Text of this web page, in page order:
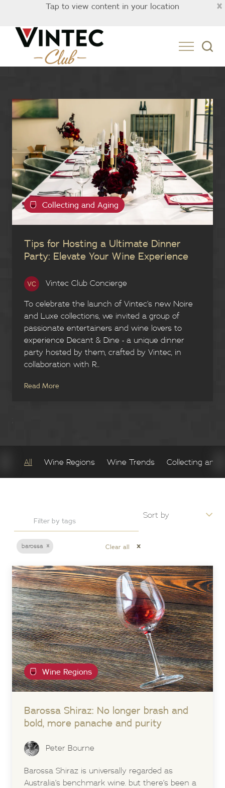
×
Tap to view content in your location
Collecting and Aging
Tips for Hosting a Ultimate Dinner
Party: Elevate Your Wine Experience
Vintec Club Concierge
To celebrate the launch of Vintec’s new Noire
and Luxe collections, we invited a group of
passionate entertainers and wine lovers to
experience Decant & Dine - a unique dinner
party hosted by them, crafted by Vintec, in
collaboration with R...
Read More
All Wine Regions Wine Trends Collecting and
×
barossa Clear all x
Wine Regions
Barossa Shiraz: No longer brash and
bold, more panache and purity
Peter Bourne
Barossa Shiraz is universally regarded as
Australia’s benchmark wine. but there’s been a